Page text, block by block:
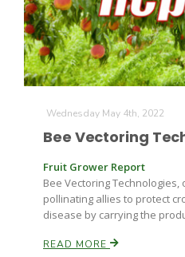
Wednesday May 4th, 2022
Bee Vectoring
Fruit Grower Report
Bee Vectoring Technologies,
pollinating allies to protect
disease by carrying the
READ MORE